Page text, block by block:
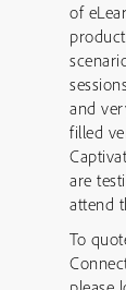
of
product, including software
and very
filled
are
attend
To quote